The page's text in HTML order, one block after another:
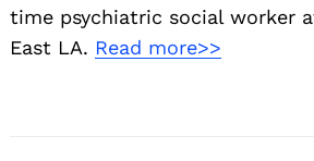
time psychiatric social worker
East LA. Read more>>